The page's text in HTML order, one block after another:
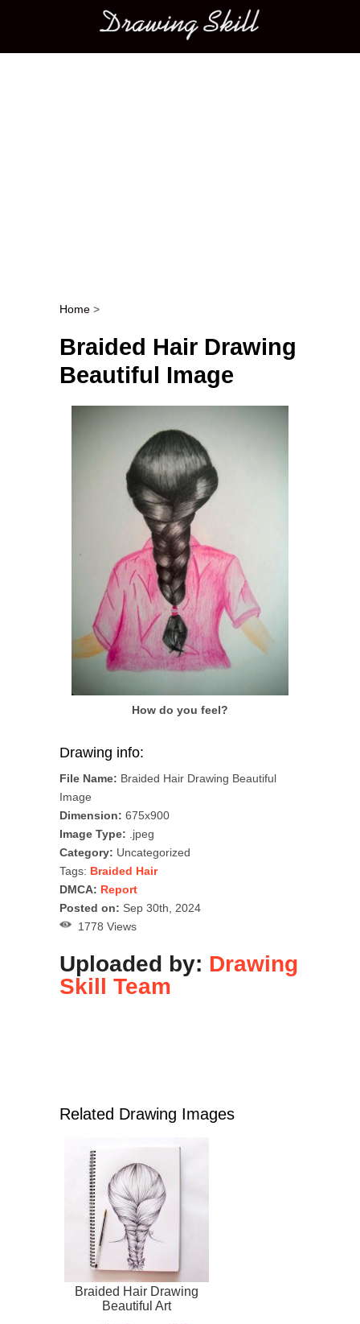
Main menu
Post navigation
Home >
Braided Hair Drawing
Beautiful Image
How do you feel?
Drawing info:
File Name: Braided Hair Drawing Beautiful
Image
Dimension: 675x900
Image Type: .jpeg
Category: Uncategorized
Tags: Braided Hair
DMCA: Report
Posted on: Sep 30th, 2024
1778 Views
Uploaded by: Drawing
Skill Team
Related Drawing Images
Braided Hair Drawing
Beautiful Art